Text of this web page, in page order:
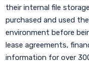
their internal file
purchased and used
environment before
lease agreements,
information for over